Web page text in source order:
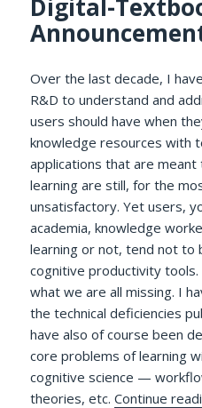
Digital-
Over the last decade, I
R&D to understand and
users should have when
knowledge resources with
applications that are
learning are still, for the
unsatisfactory. Yet users,
academia, knowledge
learning or not, tend not to
cognitive productivity
what we are all missing. I
the technical deficiencies
have also of course been
core problems of learning
cognitive science —
theories, etc.Continue